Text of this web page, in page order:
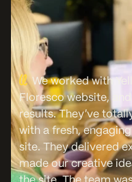
We worked with
Floresco website,
results. They’ve
with a fresh,
site. They delivered
made our creative
the site. The team